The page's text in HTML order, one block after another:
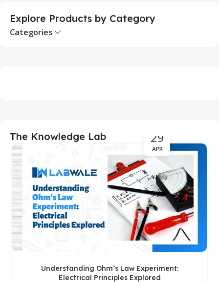
Explore Products by Category
Categories
The Knowledge Lab 29
APR
Understanding Ohm’s Law Experiment:
Electrical Principles Explored